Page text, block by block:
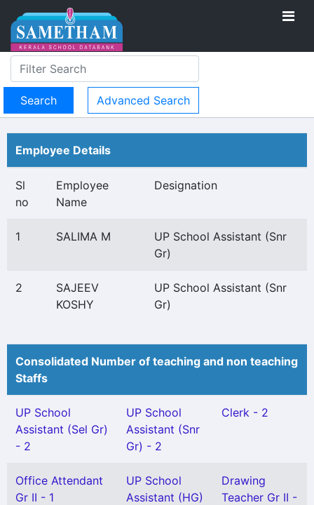
Advanced Search
Employee Details
Sl
no
Employee
Name
Designation
1 SALIMA M
UP School Assistant (Snr
Gr)
2
SAJEEV
KOSHY
UP School Assistant (Snr
Gr)
Consolidated Number of teaching and non teaching
Staffs
UP School
Assistant (Sel Gr)
- 2
UP School
Assistant (Snr
Gr) - 2
Clerk - 2
Office Attendant
Gr II - 1
UP School
Assistant (HG)
Drawing
Teacher Gr II -